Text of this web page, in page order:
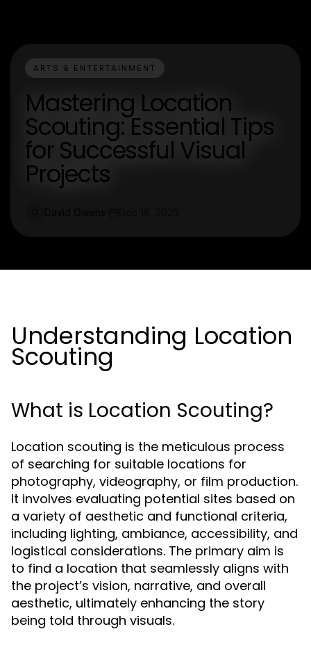
ARTS & ENTERTAINMENT
Mastering Location
Scouting: Essential Tips
for Successful Visual
Projects
Understanding Location
Scouting
What is Location Scouting?
Location scouting is the meticulous process
of searching for suitable locations for
photography, videography, or film production.
It involves evaluating potential sites based on
a variety of aesthetic and functional criteria,
including lighting, ambiance, accessibility, and
logistical considerations. The primary aim is
to find a location that seamlessly aligns with
the project’s vision, narrative, and overall
aesthetic, ultimately enhancing the story
being told through visuals.